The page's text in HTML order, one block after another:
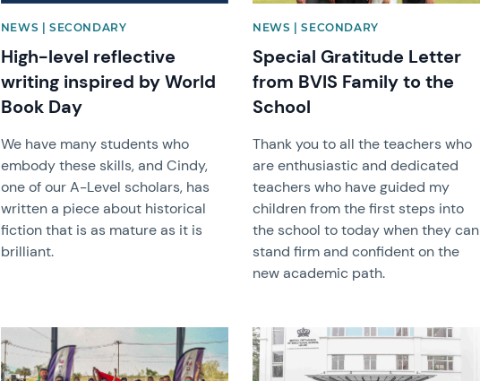
NEWS | SECONDARY
High-level reflective
writing inspired by World
Book Day
We have many students who
embody these skills, and Cindy,
one of our A-Level scholars, has
written a piece about historical
fiction that is as mature as it is
brilliant.
NEWS | SECONDARY
Special Gratitude Letter
from BVIS Family to the
School
Thank you to all the teachers who
are enthusiastic and dedicated
teachers who have guided my
children from the first steps into
the school to today when they can
stand firm and confident on the
new academic path.
News image News image